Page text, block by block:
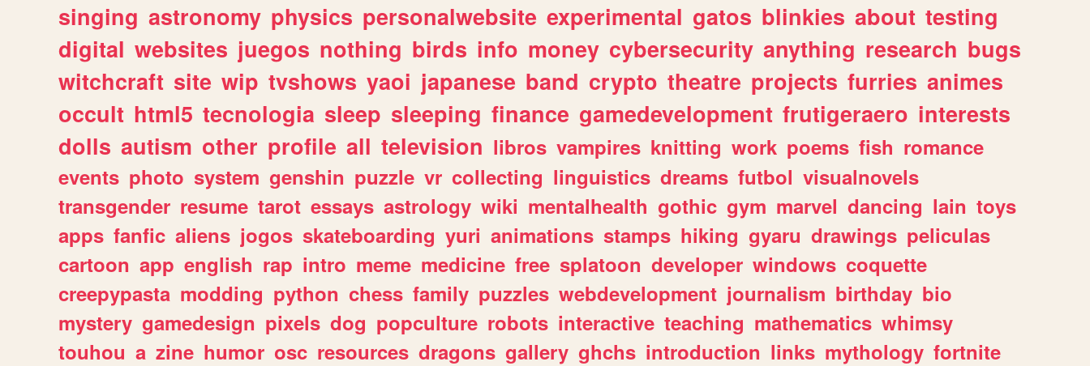
singing astronomy physics personalwebsite experimental gatos blinkies about testing
digital websites juegos nothing birds info money cybersecurity anything research bugs
witchcraft site wip tvshows yaoi japanese band crypto theatre projects furries animes
occult html5 tecnologia sleep sleeping finance gamedevelopment frutigeraero interests
dolls autism other profile all television libros vampires knitting work poems fish romance
events photo system genshin puzzle vr collecting linguistics dreams futbol visualnovels
transgender resume tarot essays astrology wiki mentalhealth gothic gym marvel dancing lain toys
apps fanfic aliens jogos skateboarding yuri animations stamps hiking gyaru drawings peliculas
cartoon app english rap intro meme medicine free splatoon developer windows coquette
creepypasta modding python chess family puzzles webdevelopment journalism birthday bio
mystery gamedesign pixels dog popculture robots interactive teaching mathematics whimsy
touhou a zine humor osc resources dragons gallery ghchs introduction links mythology fortnite